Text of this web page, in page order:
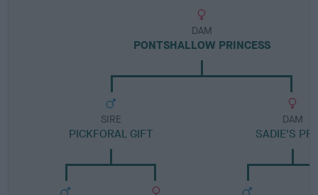
DAM
PONTSHALLOW PRINCESS
SIRE
PICKFORAL GIFT
DAM
SADIE'S